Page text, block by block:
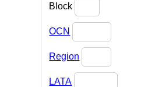
Block
OCN
Region
LATA